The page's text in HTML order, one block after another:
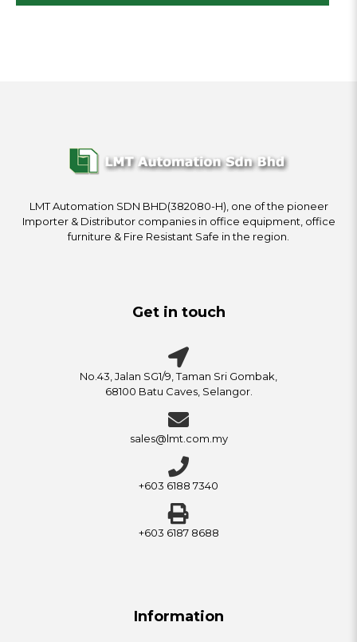
LMT Automation SDN BHD(382080-H), one of the pioneer
Importer & Distributor companies in office equipment, office
furniture & Fire Resistant Safe in the region.
Get in touch
No.43, Jalan SG1/9, Taman Sri Gombak,
68100 Batu Caves, Selangor.
sales@lmt.com.my
+603 6188 7340
+603 6187 8688
Information